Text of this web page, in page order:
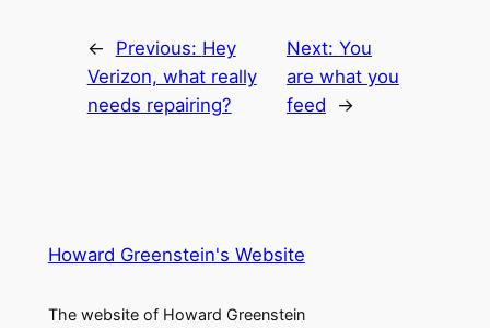
← Previous: Hey
Verizon, what really
needs repairing?
Next: You
are what you
feed
→
Howard Greenstein's Website
The website of Howard Greenstein